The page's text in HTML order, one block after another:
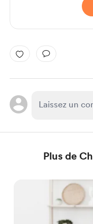
Plus de